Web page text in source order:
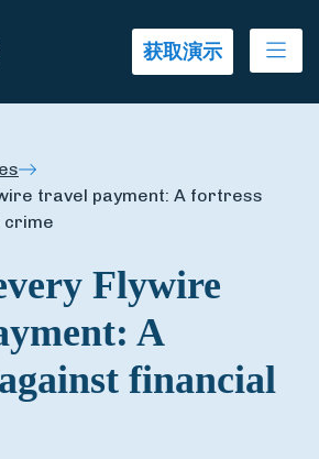
获取演示
travel payment: A fortress
crime
Flywire
A
financial